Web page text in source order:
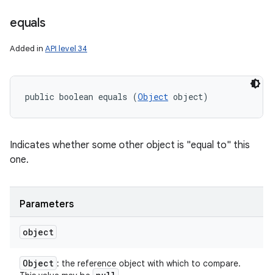
equals
Added in API level 34
public boolean equals (Object object)
Indicates whether some other object is "equal to" this
one.
Parameters
object
Object : the reference object with which to compare.